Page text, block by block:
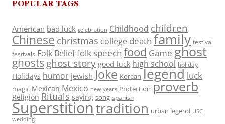
POPULAR TAGS
American bad luck celebration Childhood children
Chinese christmas college death family festival
festivals Folk Belieffolk speech food Game ghost
ghosts ghost story good luck high school holiday
Holidays humor jewish Joke Korean legend luck
magic Mexican Mexico new years Protection proverb
Religion Rituals saying song spanish
Superstitiontradition urban legend USC
wedding